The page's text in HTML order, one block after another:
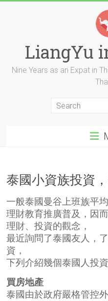
LiangYu
Nine Years as an Expat in
泰國小資族投資
一般泰國 曼谷上班族平
理財教育推廣普及，因
理財、投資的觀念，
最近詢問了泰國友人，
資，
下列介紹幾個泰國人投資
買房地產
泰國由於政府嚴格管控